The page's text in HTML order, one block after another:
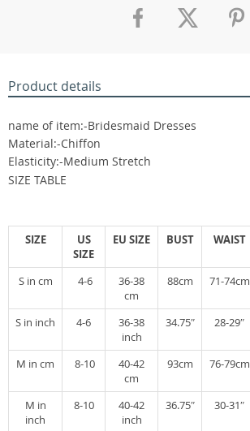
Product details
name of item:-Bridesmaid Dresses
Material:-Chiffon
Elasticity:-Medium Stretch
SIZE TABLE
SIZE
US
SIZE
EU SIZE BUST WAIST
S in cm 4-6
36-38
cm
88cm 71-74cm
S in inch 4-6
36-38
inch
34.75″ 28-29″
M in cm 8-10
40-42
cm
93cm 76-79cm
M in
inch
8-10
40-42
inch
36.75″ 30-31″